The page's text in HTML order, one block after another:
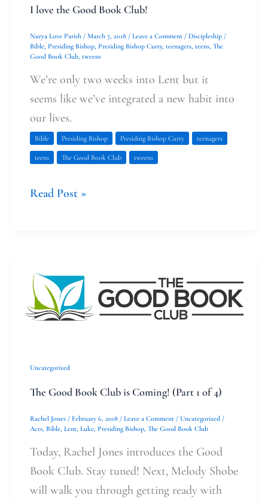
I love the Good Book Club!
Nurya Love Parish / March 7, 2018 / Leave a Comment / Discipleship /
Bible, Presiding Bishop, Presiding Bishop Curry, teenagers, teens, The
Good Book Club, tweens
We’re only two weeks into Lent but it
seems like we’ve integrated a new habit into
our lives.
Bible Presiding Bishop Presiding Bishop Curry teenagers
teens The Good Book Club tweens
Read Post »
Uncategorized
The Good Book Club is Coming! (Part 1 of 4)
Rachel Jones / February 6, 2018 / Leave a Comment / Uncategorized /
Acts Bible Lent Luke Presiding Bishop The Good Book Club
Today, Rachel Jones introduces the Good
Book Club. Stay tuned! Next, Melody Shobe
will walk you through getting ready with
Good
Book
Club
1
of
4)